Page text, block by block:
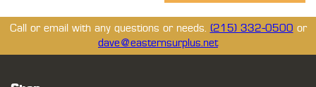
Call or email with any questions or needs. (215) 332-0500 or
dave@easternsurplus.net